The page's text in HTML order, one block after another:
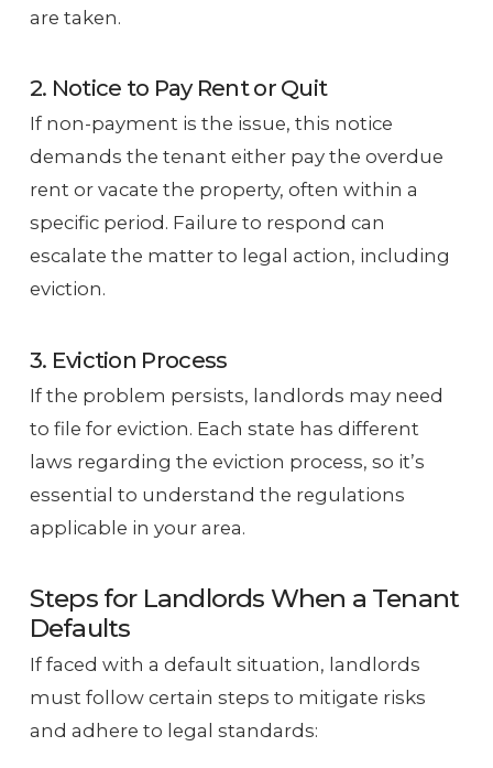
are taken.
2. Notice to Pay Rent or Quit
If non-payment is the issue, this notice
demands the tenant either pay the overdue
rent or vacate the property, often within a
specific period. Failure to respond can
escalate the matter to legal action, including
eviction.
3. Eviction Process
If the problem persists, landlords may need
to file for eviction. Each state has different
laws regarding the eviction process, so it’s
essential to understand the regulations
applicable in your area.
Steps for Landlords When a Tenant
Defaults
If faced with a default situation, landlords
must follow certain steps to mitigate risks
and adhere to legal standards: